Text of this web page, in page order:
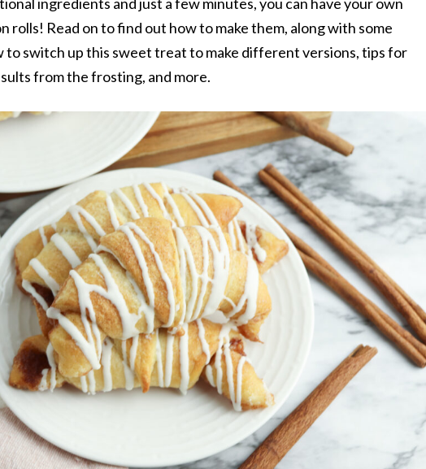
rolls! Read on to find out how to make them, along with some
to switch up this sweet treat to make different versions, tips for
from the frosting, and more.